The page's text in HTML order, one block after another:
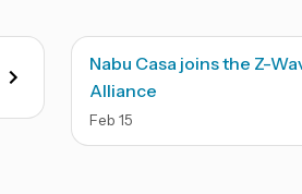
Nabu Casa joins the Z-
Alliance
Feb 15